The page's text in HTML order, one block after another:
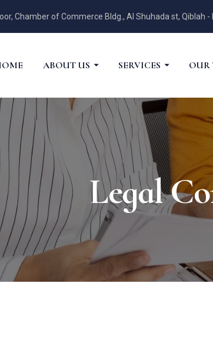
Chamber of Commerce Bldg., Al Shuhada st, Qiblah -
ABOUT US SERVICES OUR
Legal